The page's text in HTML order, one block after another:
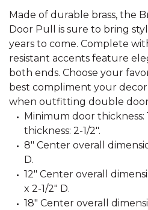
Made of durable brass, the
Door Pull is sure to bring
years to come. Complete
resistant accents feature
both ends. Choose your
best compliment your
when outfitting double
Minimum door thickness:
thickness: 2-1/2".
8" Center overall
D.
12" Center overall
x 2-1/2" D.
18" Center overall